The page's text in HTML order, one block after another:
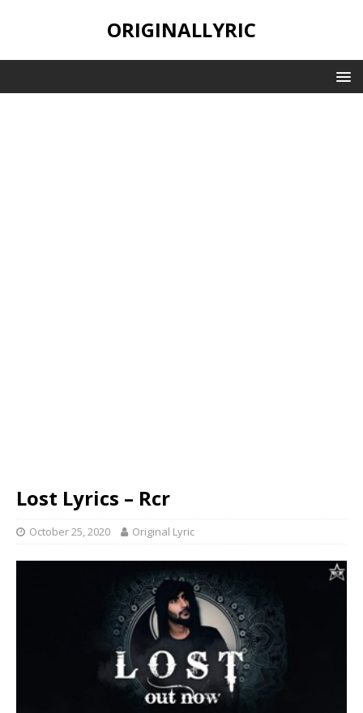
ORIGINALLYRIC
Lost Lyrics – Rcr
October 25, 2020 Original Lyric